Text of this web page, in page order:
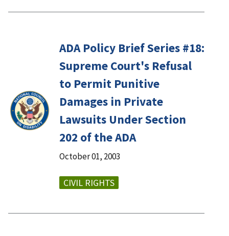
ADA Policy Brief Series #18:
Supreme Court's Refusal
to Permit Punitive
Damages in Private
Lawsuits Under Section
202 of the ADA
October 01, 2003
CIVIL RIGHTS